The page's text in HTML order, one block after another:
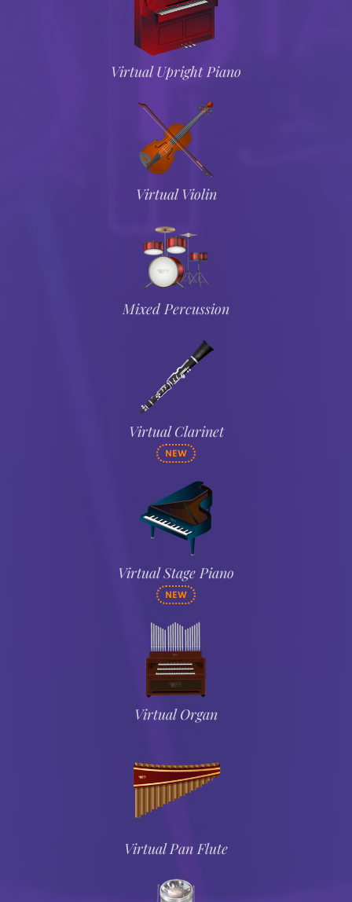
Virtual Upright Piano
Virtual Violin
Mixed Percussion
Virtual Clarinet
NEW
Virtual Stage Piano
NEW
Virtual Organ
Virtual Pan Flute